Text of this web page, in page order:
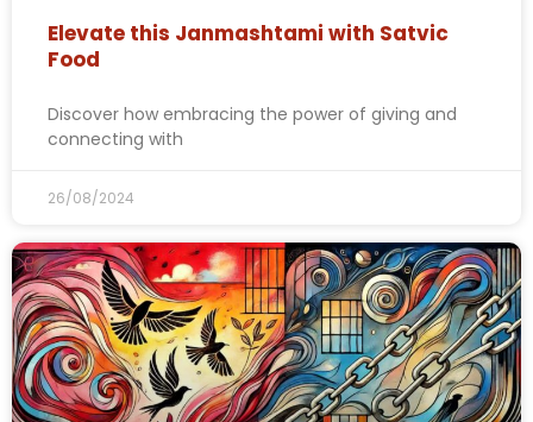
Elevate this Janmashtami with Satvic
Food
Discover how embracing the power of giving and
connecting with
26/08/2024